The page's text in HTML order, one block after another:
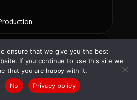
348-1970 (619) 795-9444
ComSat AV on our terminal
seamless experience. They
ensure that we give you the best
If you continue to use this site we
that you are happy with it.
No Privacy policy